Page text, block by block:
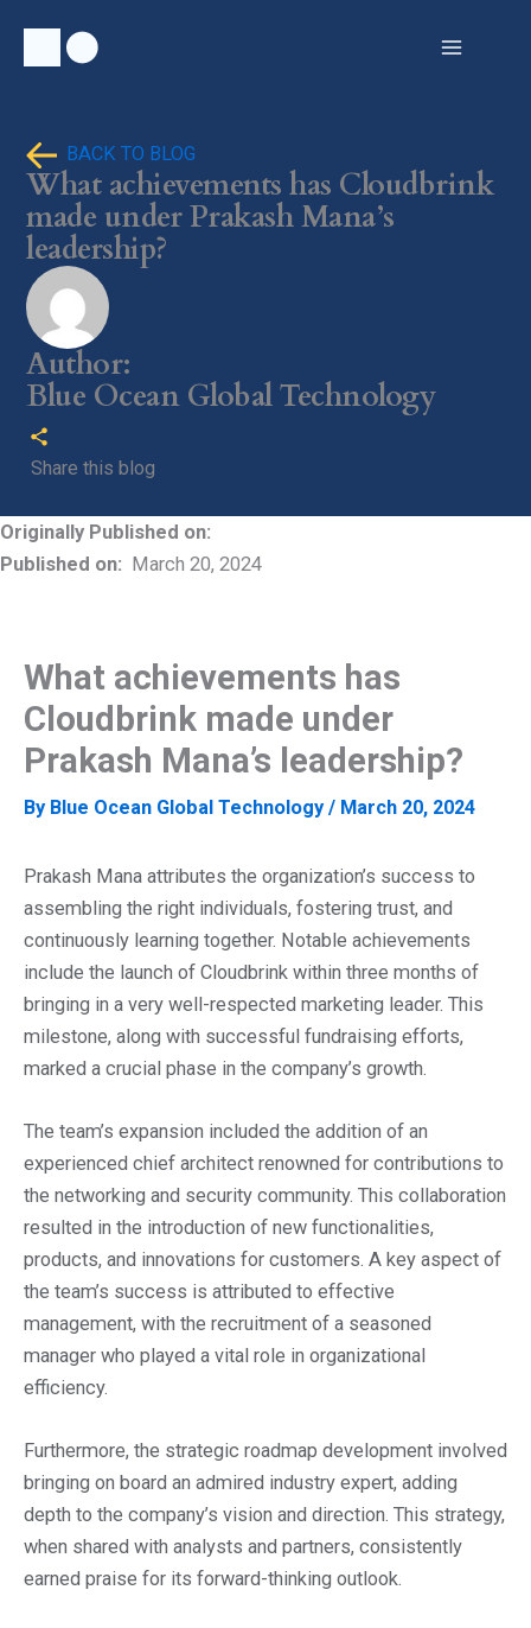
BACK TO BLOG
What achievements has Cloudbrink
made under Prakash Mana’s
leadership?
Author:
Blue Ocean Global Technology
Share this blog
Originally Published on:
Published on: March 20, 2024
What achievements has
Cloudbrink made under
Prakash Mana’s leadership?
By Blue Ocean Global Technology/ March 20, 2024
Prakash Mana attributes the organization’s success to
assembling the right individuals, fostering trust, and
continuously learning together. Notable achievements
include the launch of Cloudbrink within three months of
bringing in a very well-respected marketing leader. This
milestone, along with successful fundraising efforts,
marked a crucial phase in the company’s growth.
The team’s expansion included the addition of an
experienced chief architect renowned for contributions to
the networking and security community. This collaboration
resulted in the introduction of new functionalities,
products, and innovations for customers. A key aspect of
the team’s success is attributed to effective
management, with the recruitment of a seasoned
manager who played a vital role in organizational
efficiency.
Furthermore, the strategic roadmap development involved
bringing on board an admired industry expert, adding
depth to the company’s vision and direction. This strategy,
when shared with analysts and partners, consistently
earned praise for its forward-thinking outlook.